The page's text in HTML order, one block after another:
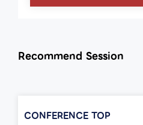
Recommend Session
CONFERENCE TOP